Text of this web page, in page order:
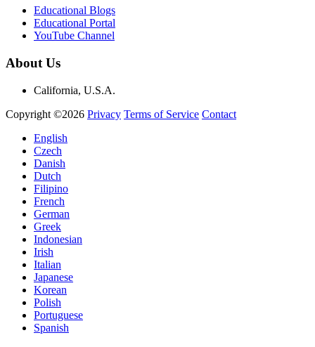
Educational Blogs
Educational Portal
YouTube Channel
About Us
California, U.S.A.
Copyright ©2026 Privacy Terms of Service Contact
English
Czech
Danish
Dutch
Filipino
French
German
Greek
Indonesian
Irish
Italian
Japanese
Korean
Polish
Portuguese
Spanish